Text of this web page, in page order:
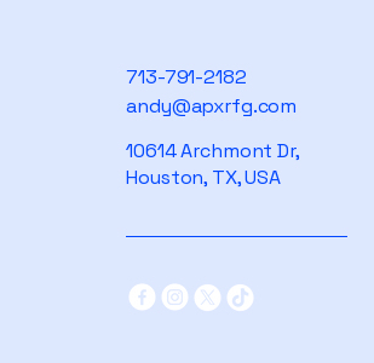
713-791-2182
andy@apxrfg.com
10614 Archmont Dr,
Houston, TX, USA